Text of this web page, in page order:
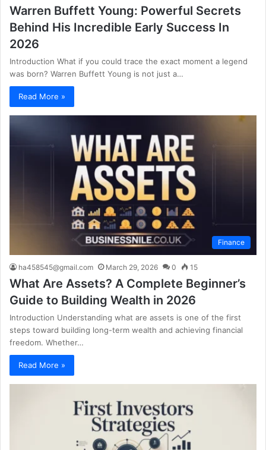
Warren Buffett Young: Powerful Secrets
Behind His Incredible Early Success In
2026
Introduction What if you could trace the exact moment a legend
was born? Warren Buffett Young is not just a…
Read More »
Finance
ha458545@gmail.com March 29, 2026 0 15
What Are Assets? A Complete Beginner’s
Guide to Building Wealth in 2026
Introduction Understanding what are assets is one of the first
steps toward building long-term wealth and achieving financial
freedom. Whether…
Read More »